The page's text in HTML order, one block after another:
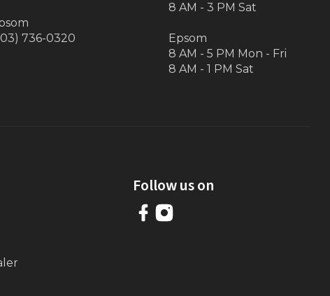
736-0320
8 AM - 3 PM Sat
Epsom
8 AM - 5 PM Mon - Fri
8 AM - 1 PM Sat
Follow us on